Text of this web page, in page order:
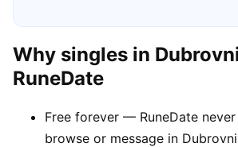
Why singles in
RuneDate
Free forever — RuneDate
browse or message in